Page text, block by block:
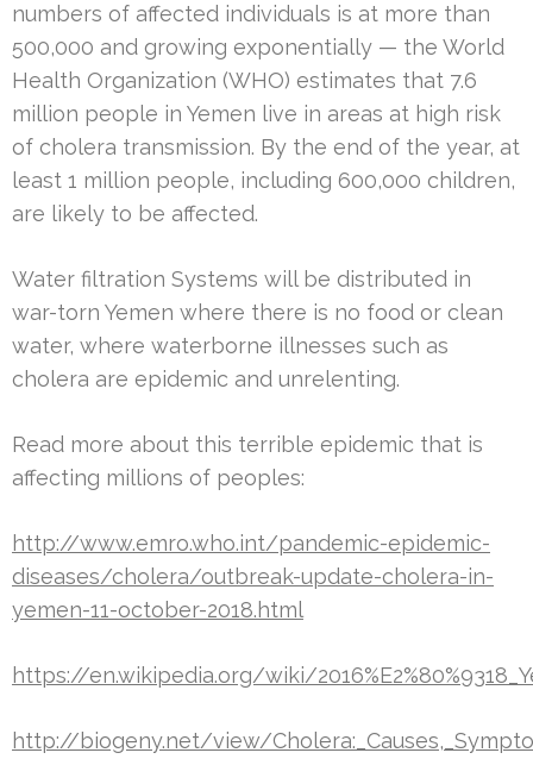
numbers of affected individuals is at more than
500,000 and growing exponentially — the World
Health Organization (WHO) estimates that 7.6
million people in Yemen live in areas at high risk
of cholera transmission. By the end of the year, at
least 1 million people, including 600,000 children,
are likely to be affected.
Water filtration Systems will be distributed in
war-torn Yemen where there is no food or clean
water, where waterborne illnesses such as
cholera are epidemic and unrelenting.
Read more about this terrible epidemic that is
affecting millions of peoples:
http://www.emro.who.int/pandemic-epidemic-
diseases/cholera/outbreak-update-cholera-in-
yemen-11-october-2018.html
https://en.wikipedia.org/wiki/
http://biogeny.net/view/